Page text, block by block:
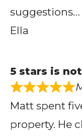
suggestions
Ella
5 stars is
Matt spent
property. He